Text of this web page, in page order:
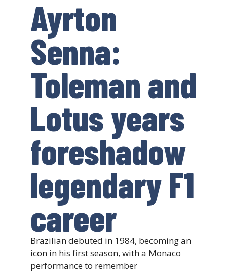
Ayrton
Senna:
Toleman and
Lotus years
foreshadow
legendary F1
career
Brazilian debuted in 1984, becoming an
icon in his first season, with a Monaco
performance to remember